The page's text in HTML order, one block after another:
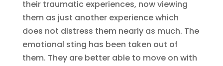
their traumatic experiences, now viewing
them as just another experience which
does not distress them nearly as much. The
emotional sting has been taken out of
them. They are better able to move on with